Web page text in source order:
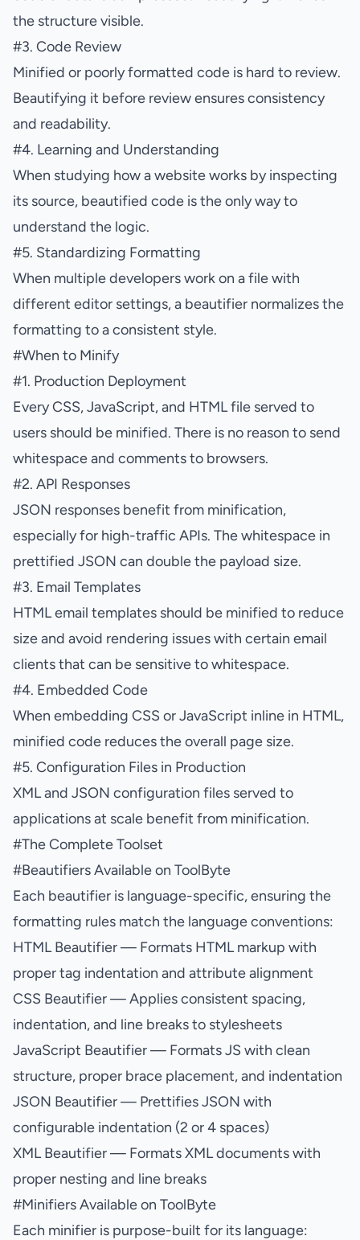
the structure visible.
#3. Code Review
Minified or poorly formatted code is hard to review.
Beautifying it before review ensures consistency
and readability.
#4. Learning and Understanding
When studying how a website works by inspecting
its source, beautified code is the only way to
understand the logic.
#5. Standardizing Formatting
When multiple developers work on a file with
different editor settings, a beautifier normalizes the
formatting to a consistent style.
#When to Minify
#1. Production Deployment
Every CSS, JavaScript, and HTML file served to
users should be minified. There is no reason to send
whitespace and comments to browsers.
#2. API Responses
JSON responses benefit from minification,
especially for high-traffic APIs. The whitespace in
prettified JSON can double the payload size.
#3. Email Templates
HTML email templates should be minified to reduce
size and avoid rendering issues with certain email
clients that can be sensitive to whitespace.
#4. Embedded Code
When embedding CSS or JavaScript inline in HTML,
minified code reduces the overall page size.
#5. Configuration Files in Production
XML and JSON configuration files served to
applications at scale benefit from minification.
#The Complete Toolset
#Beautifiers Available on ToolByte
Each beautifier is language-specific, ensuring the
formatting rules match the language conventions:
HTML Beautifier— Formats HTML markup with
proper tag indentation and attribute alignment
CSS Beautifier— Applies consistent spacing,
indentation, and line breaks to stylesheets
JavaScript Beautifier— Formats JS with clean
structure, proper brace placement, and indentation
JSON Beautifier— Prettifies JSON with
configurable indentation (2 or 4 spaces)
XML Beautifier— Formats XML documents with
proper nesting and line breaks
#Minifiers Available on ToolByte
Each minifier is purpose-built for its language: